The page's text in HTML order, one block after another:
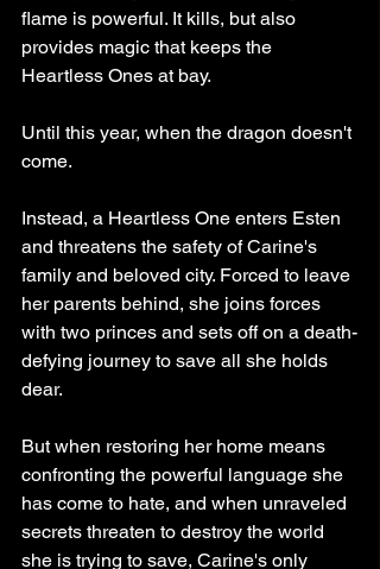
flame is powerful. It kills, but also
provides magic that keeps the
Heartless Ones at bay.
Until this year, when the dragon doesn't
come.
Instead, a Heartless One enters Esten
and threatens the safety of Carine's
family and beloved city. Forced to leave
her parents behind, she joins forces
with two princes and sets off on a death-
defying journey to save all she holds
dear.
But when restoring her home means
confronting the powerful language she
has come to hate, and when unraveled
secrets threaten to destroy the world
she is trying to save, Carine's only